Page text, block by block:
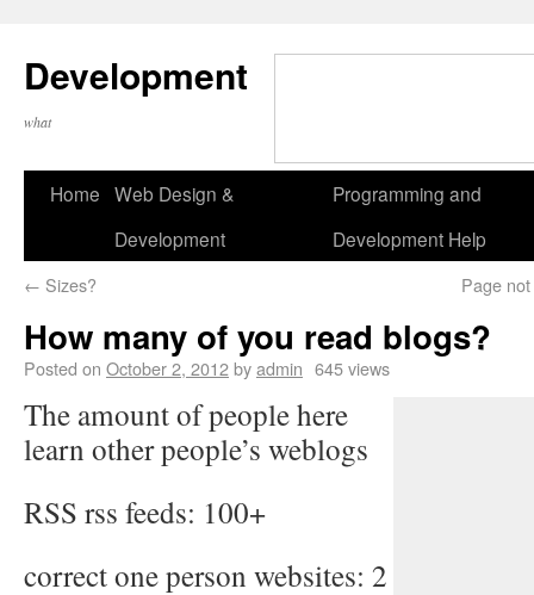
Development
what
Home Web Design &
Development
Programming and
Development Help
← Sizes? Page
How many of you read blogs?
Posted on October 2, 2012byadmin 645 views
The amount of people here
learn other people’s weblogs
RSS rss feeds: 100+
correct one person websites: 2